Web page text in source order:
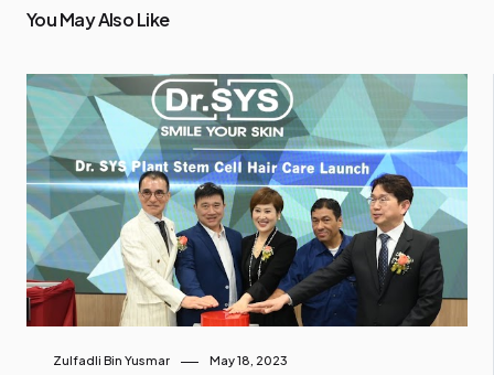
You May Also Like
Zulfadli Bin Yusmar May 18, 2023